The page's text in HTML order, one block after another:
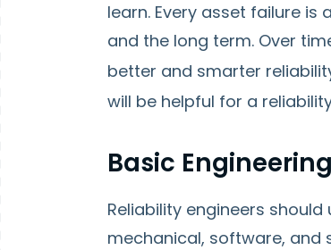
learn. Every asset failure
and the long term. Over
better and smarter
will be helpful for a
Basic Engineering
Reliability engineers
mechanical, software, and